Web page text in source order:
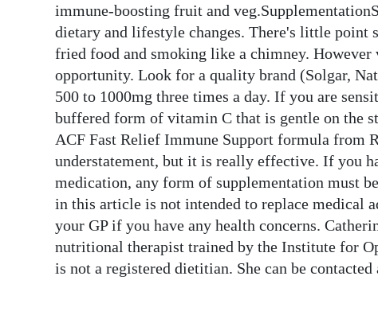
immune-boosting fruit and
dietary and lifestyle changes. There's little
fried food and smoking like a chimney.
opportunity. Look for a quality brand (Solgar,
500 to 1000mg three times a day. If you are
buffered form of vitamin C that is gentle on the
ACF Fast Relief Immune Support formula from
understatement, but it is really effective. If you
medication, any form of supplementation must
in this article is not intended to replace medical
your GP if you have any health concerns.
nutritional therapist trained by the Institute for
is not a registered dietitian. She can be